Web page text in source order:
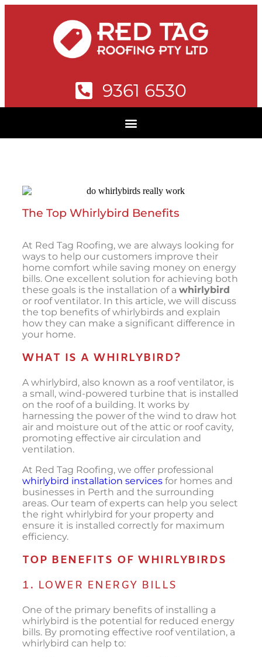
9361 6530
The Top Whirlybird Benefits
At Red Tag Roofing, we are always looking for
ways to help our customers improve their
home comfort while saving money on energy
bills. One excellent solution for achieving both
these goals is the installation of a whirlybird
or roof ventilator. In this article, we will discuss
the top benefits of whirlybirds and explain
how they can make a significant difference in
your home.
WHAT IS A WHIRLYBIRD?
A whirlybird, also known as a roof ventilator, is
a small, wind-powered turbine that is installed
on the roof of a building. It works by
harnessing the power of the wind to draw hot
air and moisture out of the attic or roof cavity,
promoting effective air circulation and
ventilation.
At Red Tag Roofing, we offer professional
whirlybird installation services for homes and
businesses in Perth and the surrounding
areas. Our team of experts can help you select
the right whirlybird for your property and
ensure it is installed correctly for maximum
efficiency.
TOP BENEFITS OF WHIRLYBIRDS
1. LOWER ENERGY BILLS
One of the primary benefits of installing a
whirlybird is the potential for reduced energy
bills. By promoting effective roof ventilation, a
whirlybird can help to: